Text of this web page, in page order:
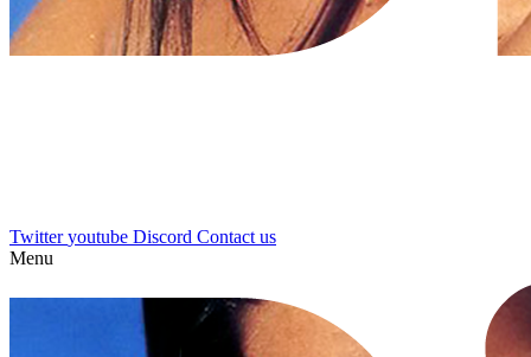
Twitter youtube Discord Contact us
Menu